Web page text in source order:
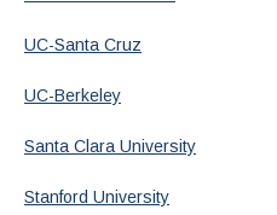
UC-Santa Cruz
UC-Berkeley
Santa Clara University
Stanford University